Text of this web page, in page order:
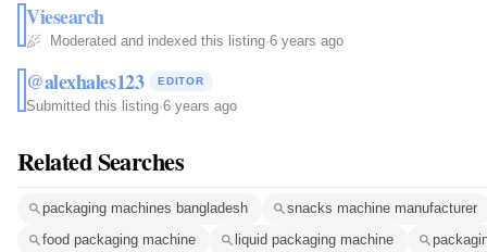
Viesearch
Moderated and indexed this listing·6 years ago
@alexhales123 EDITOR
Submitted this listing·6 years ago
Related Searches
packaging machines bangladesh
snacks machine manufacturer
food packaging machine
liquid packaging machine